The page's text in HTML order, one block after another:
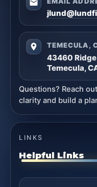
TEMECULA,
43460
Temecula,
Questions? Reach
clarity and build a
LINKS
Helpful Links